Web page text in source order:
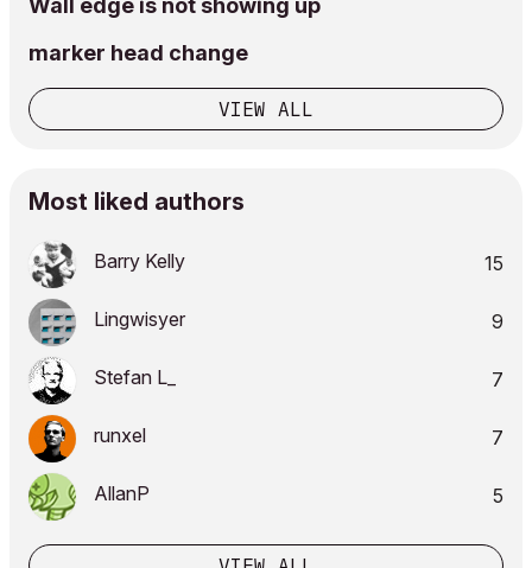
Wall edge is not showing up
marker head change
VIEW ALL
Most liked authors
Barry Kelly 15
Lingwisyer 9
Stefan L_ 7
runxel 7
AllanP 5